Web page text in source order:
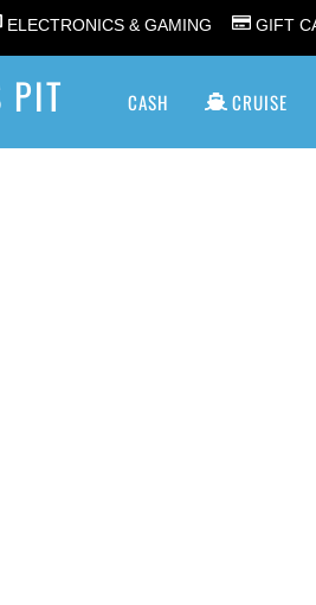
ELECTRONICS & GAMING GIFT
PIT CASH CRUISE